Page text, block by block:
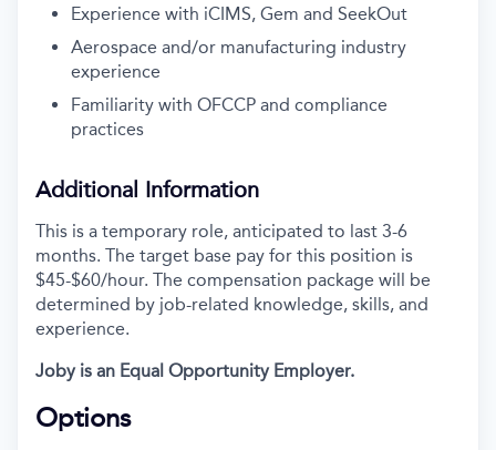
Experience with iCIMS, Gem and SeekOut
Aerospace and/or manufacturing industry
experience
Familiarity with OFCCP and compliance
practices
Additional Information
This is a temporary role, anticipated to last 3-6
months. The target base pay for this position is
$45-$60/hour. The compensation package will be
determined by job-related knowledge, skills, and
experience.
Joby is an Equal Opportunity Employer.
Options